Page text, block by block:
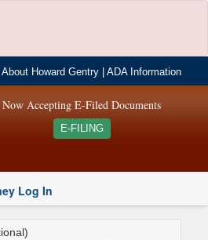
About Howard Gentry |ADA Information
Now Accepting E-Filed Documents
E-FILING
Log In